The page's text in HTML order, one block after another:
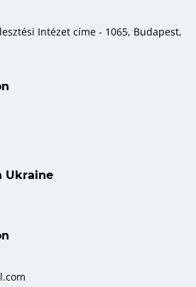
Intézet címe - 1065, Budapest,
Ukraine